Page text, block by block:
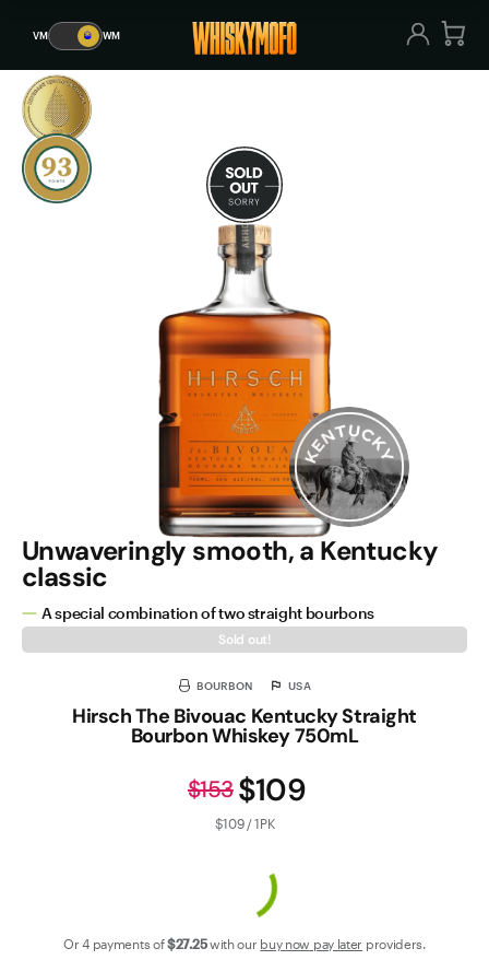
VM 🥃 WM WM
Unwaveringly smooth, a Kentucky
classic
A special combination of two straight bourbons
Sold out!
BOURBON USA
Hirsch The Bivouac Kentucky Straight
Bourbon Whiskey 750mL
$109
$153
$109 / 1PK
Or 4 payments of$27.25with our buy now pay later providers.